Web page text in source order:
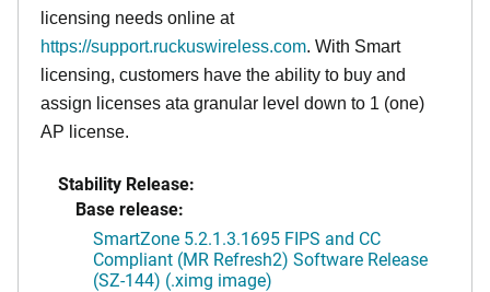
licensing needs online at
https://support.ruckuswireless.com. With Smart
licensing, customers have the ability to buy and
assign licenses ata granular level down to 1 (one)
AP license.
Stability Release:
Base release:
SmartZone 5.2.1.3.1695 FIPS and CC
Compliant (MR Refresh2) Software Release
(SZ-144) (.ximg image)